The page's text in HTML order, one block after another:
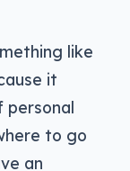
like
it
personal
to go
an